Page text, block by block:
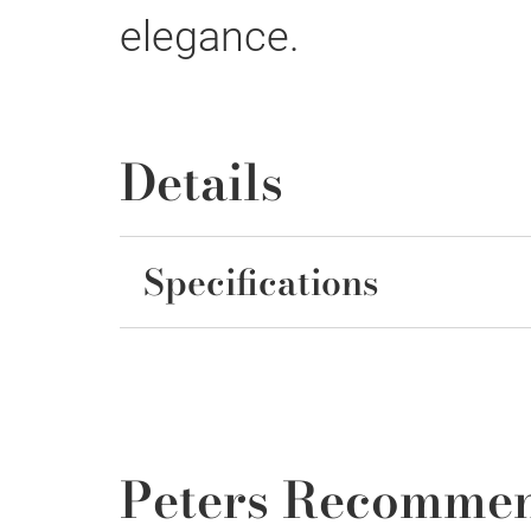
elegance.
Details
Specifications
Peters